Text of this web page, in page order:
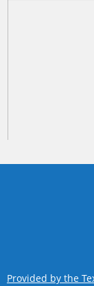
Provided by the